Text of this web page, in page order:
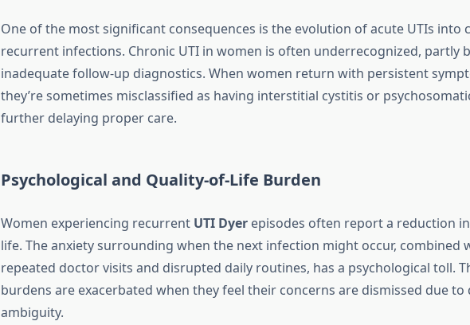
One of the most significant consequences is the evolution of acute UTIs into
recurrent infections. Chronic UTI in women is often underrecognized, partly
inadequate follow-up diagnostics. When women return with persistent
they’re sometimes misclassified as having interstitial cystitis or
further delaying proper care.
Psychological and Quality-of-Life Burden
Women experiencing recurrent UTI Dyerepisodes often report a reduction
life. The anxiety surrounding when the next infection might occur, combined
repeated doctor visits and disrupted daily routines, has a psychological toll.
burdens are exacerbated when they feel their concerns are dismissed due to
ambiguity.